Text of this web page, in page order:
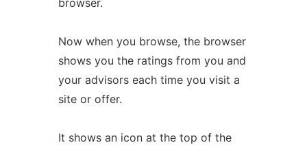
browser.
Now when you browse, the browser
shows you the ratings from you and
your advisors each time you visit a
site or offer.
It shows an icon at the top of the